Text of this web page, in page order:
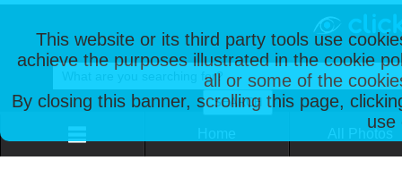
This website or its third party tools use
achieve the purposes illustrated in the cookie
all or some of the
By closing this banner, scrolling this page,
use